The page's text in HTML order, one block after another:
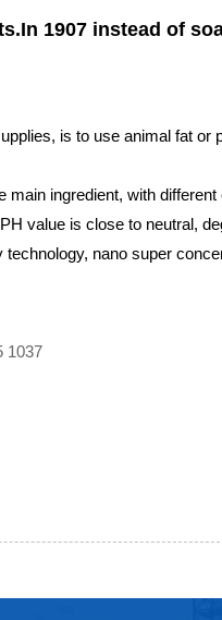
1907 instead of
is to use animal fat
main ingredient, with
value is close to neutral,
nano super
1037